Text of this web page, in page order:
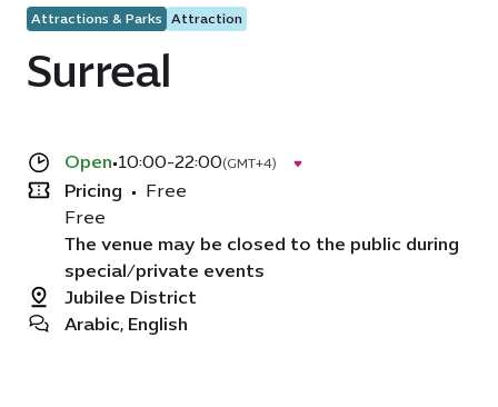
Attractions & Parks Attraction
Surreal
Open•10:00-22:00(GMT+4)
Pricing • Free
Free
The venue may be closed to the public during
special/private events
Jubilee District
Arabic, English